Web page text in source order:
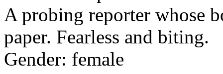
A probing reporter whose
paper. Fearless and biting.
Gender: female